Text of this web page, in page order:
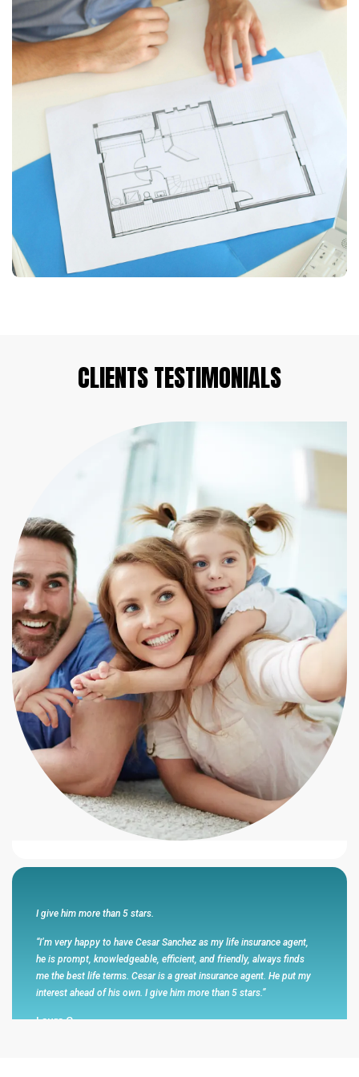
CLIENTSTESTIMONIALS
He always makes promises that he has kept...
“I feel that this agency represented themselves with honesty and
integrity and had my best interest in mind .Cesar Sanchez walks
the walk and talks the talk .He is honest and has my respect and
my business .He always makes promises that he has kept and has
been very responsive to me and my wife .”
I give him more than 5 stars.
“I’m very happy to have Cesar Sanchez as my life insurance agent,
he is prompt, knowledgeable, efficient, and friendly, always finds
me the best life terms. Cesar is a great insurance agent. He put my
interest ahead of his own. I give him more than 5 stars.”
Laura C